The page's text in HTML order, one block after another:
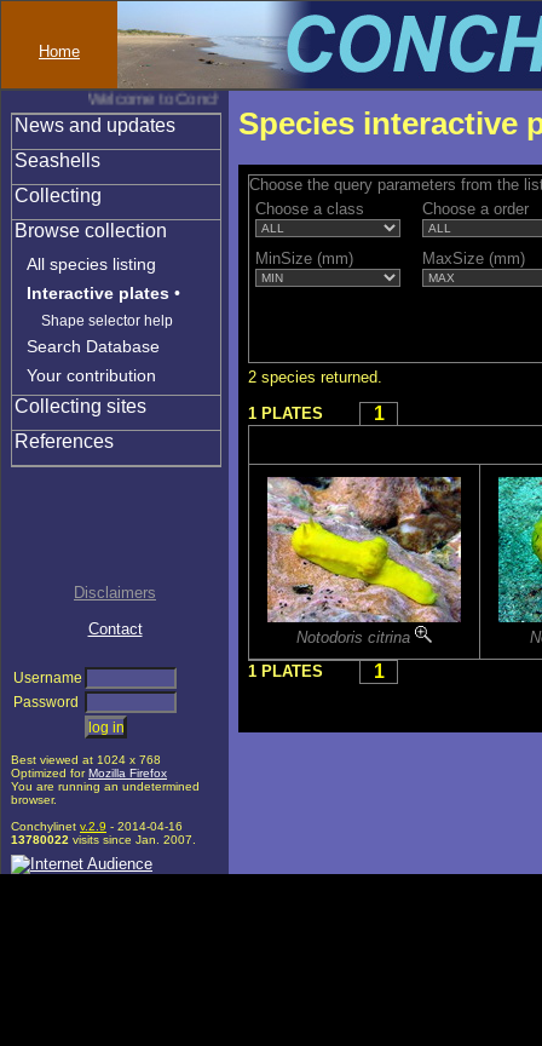
Home
Welcome to Conchylinet
News and updates
Seashells
Collecting
Browse collection
All species listing
Interactive plates •
Shape selector help
Search Database
Your contribution
Collecting sites
References
Disclaimers
Contact
Username
Password
Best viewed at 1024 x 768
Optimized forMozilla Firefox
You are running an undetermined
browser.
Conchylinet v.2.9 - 2014-04-16
13780022 visits since Jan. 2007.
Species interactive
Choose the query parameters from the
Choose a class
Choose a order
MinSize (mm) MaxSize (mm)
2 species returned.
1 PLATES
1
Notodoris citrina
1 PLATES
1